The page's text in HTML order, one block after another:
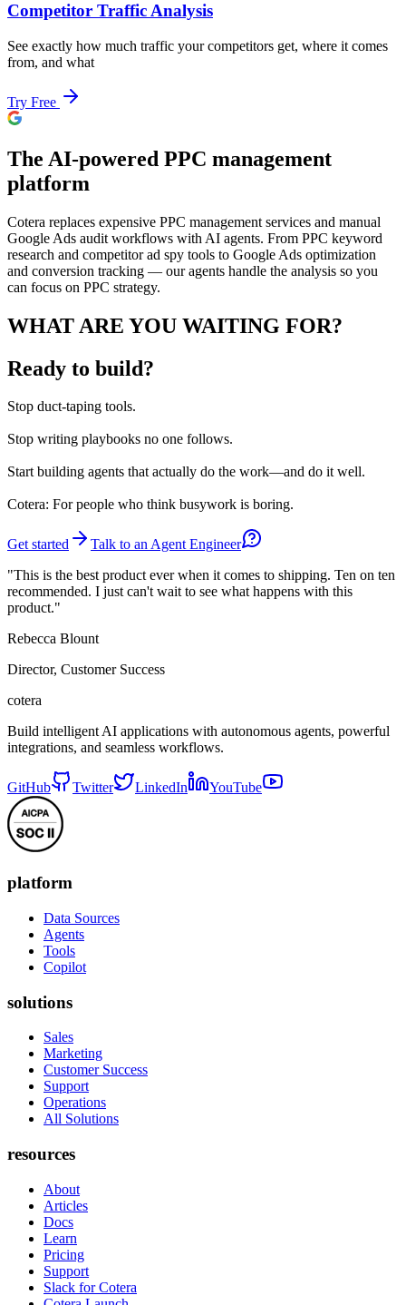
Competitor Traffic Analysis
See exactly how much traffic your competitors get, where it comes
from, and what
Try Free
The AI-powered PPC management
platform
Cotera replaces expensive PPC management services and manual
Google Ads audit workflows with AI agents. From PPC keyword
research and competitor ad spy tools to Google Ads optimization
and conversion tracking — our agents handle the analysis so you
can focus on PPC strategy.
WHAT ARE YOU WAITING FOR?
Ready to build?
Stop duct-taping tools.
Stop writing playbooks no one follows.
Startbuilding agents that actually do the work—and do it well.
Cotera: For people who think busywork is boring.
Get started
Talk to an Agent Engineer
"This is the best product ever when it comes to shipping. Ten on ten
recommended. I just can't wait to see what happens with this
product."
Rebecca Blount
Director, Customer Success
cotera
Build intelligent AI applications with autonomous agents, powerful
integrations, and seamless workflows.
GitHub Twitter LinkedIn YouTube
platform
Data Sources
Agents
Tools
Copilot
solutions
Sales
Marketing
Customer Success
Support
Operations
All Solutions
resources
About
Articles
Docs
Learn
Pricing
Support
Slack for Cotera